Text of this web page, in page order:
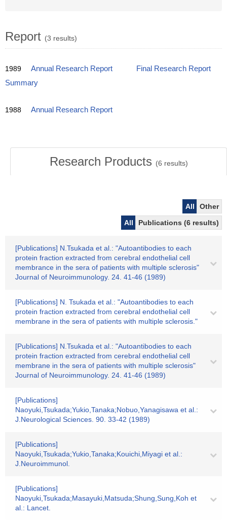
Report (3 results)
1989 Annual Research Report
Final Research Report
Summary
1988 Annual Research Report
Research Products (6 results)
All
Other
All
Publications (6 results)
[Publications] N.Tsukada et al.: "Autoantibodies to each
protein fraction extracted from cerebral endothelial cell
membrance in the sera of patients with multiple sclerosis"
Journal of Neuroimmunology. 24. 41-46 (1989)
[Publications] N. Tsukada et al.: "Autoantibodies to each
protein fraction extracted from cerebral endothelial cell
membrane in the sera of patients with multiple sclerosis."
[Publications] N.Tsukada et al.: "Autoantibodies to each
protein fraction extracted from cerebral endothelial cell
membrane in the sera of patients with multiple sclerosis"
Journal of Neuroimmunology. 24. 41-46 (1989)
[Publications]
Naoyuki,Tsukada;Yukio,Tanaka;Nobuo,Yanagisawa et al.:
J.Neurological Sciences. 90. 33-42 (1989)
[Publications]
Naoyuki,Tsukada;Yukio,Tanaka;Kouichi,Miyagi et al.:
J.Neuroimmunol.
[Publications]
Naoyuki,Tsukada;Masayuki,Matsuda;Shung,Sung,Koh et
al.: Lancet.